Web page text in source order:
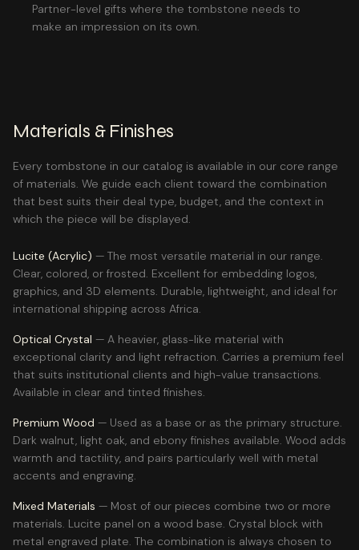
Partner-level gifts where the tombstone needs to
make an impression on its own.
Materials & Finishes
Every tombstone in our catalog is available in our core range
of materials. We guide each client toward the combination
that best suits their deal type, budget, and the context in
which the piece will be displayed.
Lucite (Acrylic) — The most versatile material in our range.
Clear, colored, or frosted. Excellent for embedding logos,
graphics, and 3D elements. Durable, lightweight, and ideal for
international shipping across Africa.
Optical Crystal — A heavier, glass-like material with
exceptional clarity and light refraction. Carries a premium feel
that suits institutional clients and high-value transactions.
Available in clear and tinted finishes.
Premium Wood — Used as a base or as the primary structure.
Dark walnut, light oak, and ebony finishes available. Wood adds
warmth and tactility, and pairs particularly well with metal
accents and engraving.
Mixed Materials — Most of our pieces combine two or more
materials. Lucite panel on a wood base. Crystal block with
metal engraved plate. The combination is always chosen to